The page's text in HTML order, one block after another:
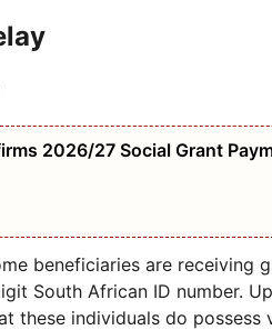
2026/27 Social Grant
beneficiaries are
South African ID number.
these individuals do